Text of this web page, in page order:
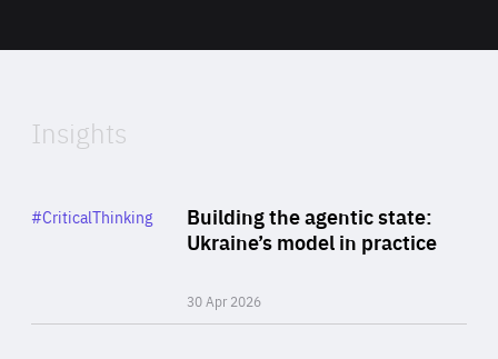
of
Insights
Building the agentic state:
Ukraine’s model in practice
30 Apr 2026
Category
#CriticalThinking